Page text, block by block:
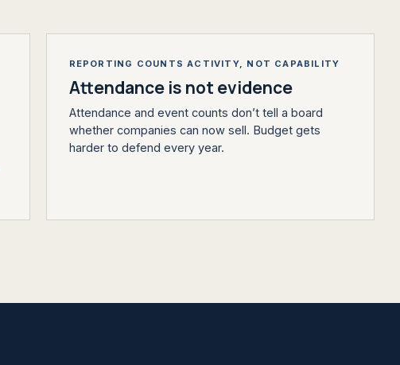
REPORTING COUNTS ACTIVITY, NOT CAPABILITY
Attendance is not evidence
Attendance and event counts don’t tell a board
whether companies can now sell. Budget gets
harder to defend every year.